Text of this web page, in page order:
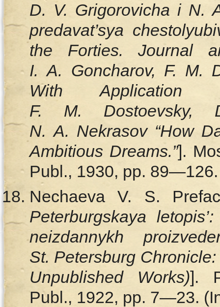
D. V. Grigorovicha i N.
predavat’sya
the Forties. Journal
I. A. Goncharov, F. M.
With Application
F. M. Dostoevsky,
N. A. Nekrasov “How
Ambitious Dreams.”].
Publ., 1930, pp.
Nechaeva V. S.
Peterburgskaya
neizdannykh
St. Petersburg
Unpublished Works)].
Publ., 1922, pp. 7—23.